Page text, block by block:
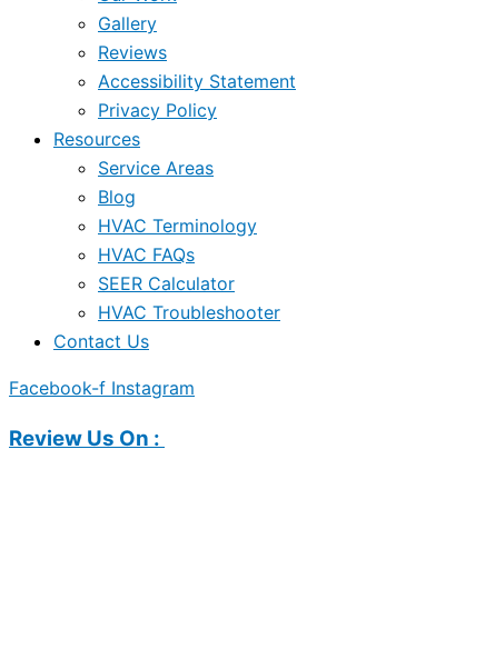
Gallery
Reviews
Accessibility Statement
Privacy Policy
Resources
Service Areas
Blog
HVAC Terminology
HVAC FAQs
SEER Calculator
HVAC Troubleshooter
Contact Us
Facebook-f Instagram
Review Us On :